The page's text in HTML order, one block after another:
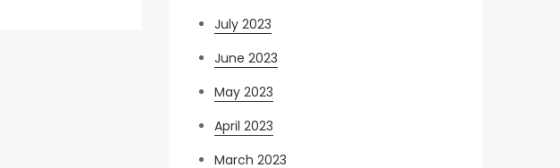
July 2023
June 2023
May 2023
April 2023
March 2023